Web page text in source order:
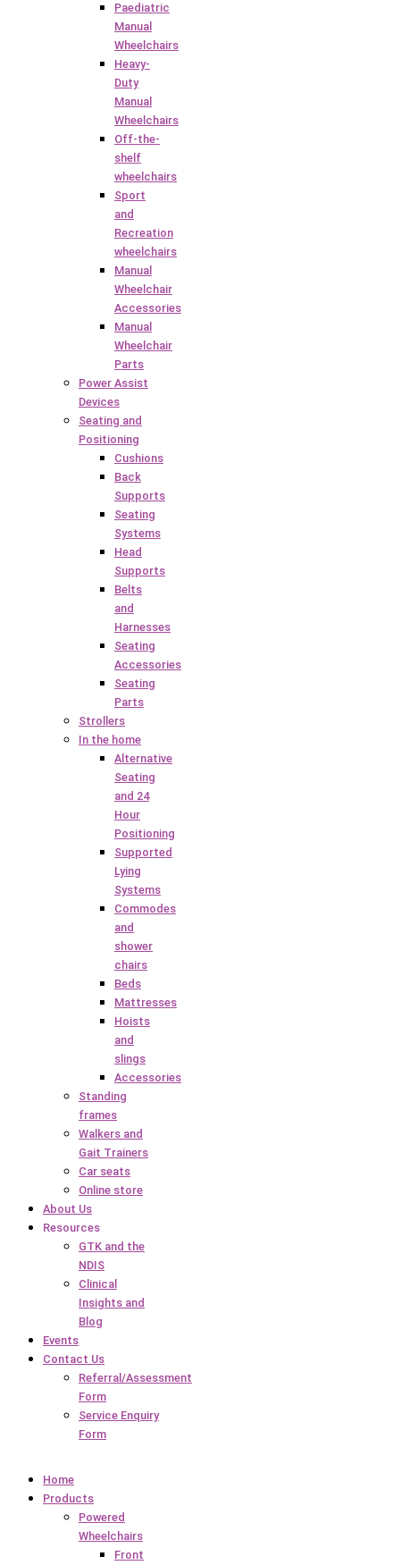
Paediatric
Manual
Wheelchairs
Heavy-
Duty
Manual
Wheelchairs
Off-the-
shelf
wheelchairs
Sport
and
Recreation
wheelchairs
Manual
Wheelchair
Accessories
Manual
Wheelchair
Parts
Power Assist
Devices
Seating and
Positioning
Cushions
Back
Supports
Seating
Systems
Head
Supports
Belts
and
Harnesses
Seating
Accessories
Seating
Parts
Strollers
In the home
Alternative
Seating
and 24
Hour
Positioning
Supported
Lying
Systems
Commodes
and
shower
chairs
Beds
Mattresses
Hoists
and
slings
Accessories
Standing
frames
Walkers and
Gait Trainers
Car seats
Online store
About Us
Resources
GTK and the
NDIS
Clinical
Insights and
Blog
Events
Contact Us
Referral/Assessment
Form
Service Enquiry
Form
Home
Products
Powered
Wheelchairs
Front